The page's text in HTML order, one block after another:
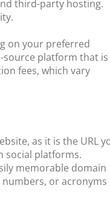
third-party hosting.
on your preferred
source platform that is
fees, which vary
as it is the URL
social platforms.
memorable domain
or acronyms